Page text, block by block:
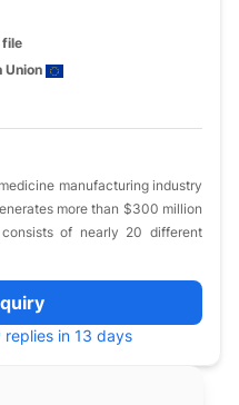
file
Union
manufacturing industry
more than $300 million
of nearly 20 different
in 13 days